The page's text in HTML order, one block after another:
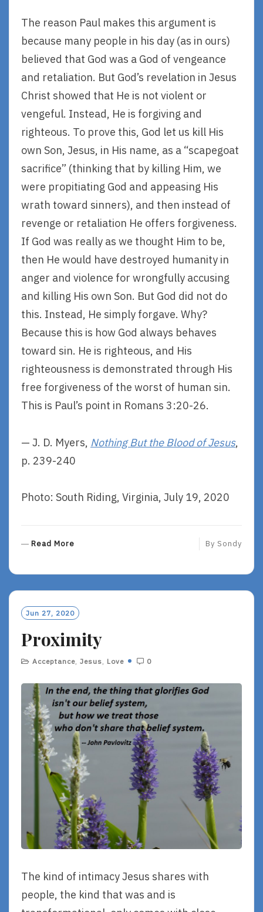
The reason Paul makes this argument is
because many people in his day (as in ours)
believed that God was a God of vengeance
and retaliation. But God’s revelation in Jesus
Christ showed that He is not violent or
vengeful. Instead, He is forgiving and
righteous. To prove this, God let us kill His
own Son, Jesus, in His name, as a “scapegoat
sacrifice” (thinking that by killing Him, we
were propitiating God and appeasing His
wrath toward sinners), and then instead of
revenge or retaliation He offers forgiveness.
If God was really as we thought Him to be,
then He would have destroyed humanity in
anger and violence for wrongfully accusing
and killing His own Son. But God did not do
this. Instead, He simply forgave. Why?
Because this is how God always behaves
toward sin. He is righteous, and His
righteousness is demonstrated through His
free forgiveness of the worst of human sin.
This is Paul’s point in Romans 3:20-26.
— J. D. Myers, Nothing But the Blood of Jesus,
p. 239-240
Photo: South Riding, Virginia, July 19, 2020
Read More
O
R
By Sondy
Jun 27, 2020
Proximity
Acceptance Jesus Love 0
The kind of intimacy Jesus shares with
people, the kind that was and is